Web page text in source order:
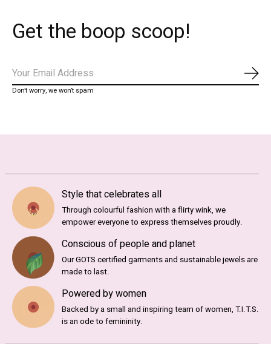
Get the boop scoop!
Don’t worry, we won’t spam
Style that celebrates all
Through colourful fashion with a flirty wink, we
empower everyone to express themselves proudly.
Conscious of people and planet
Our GOTS certified garments and sustainable jewels are
made to last.
Powered by women
Backed by a small and inspiring team of women, T.I.T.S.
is an ode to femininity.